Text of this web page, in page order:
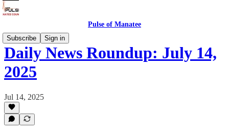
Pulse of Manatee
Subscribe
Sign in
Daily News Roundup: July 14,
2025
Jul 14, 2025